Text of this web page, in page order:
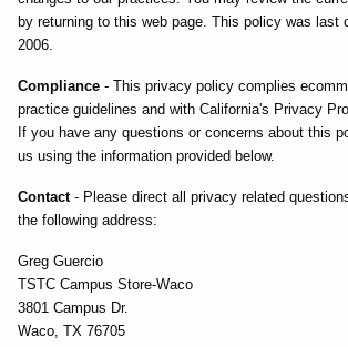
by returning to this web page. This policy was last
2006.
Compliance - This privacy policy complies
practice guidelines and with California's Privacy
If you have any questions or concerns about this
us using the information provided below.
Contact- Please direct all privacy related
the following address:
Greg Guercio
TSTC Campus Store-Waco
3801 Campus Dr.
Waco, TX 76705